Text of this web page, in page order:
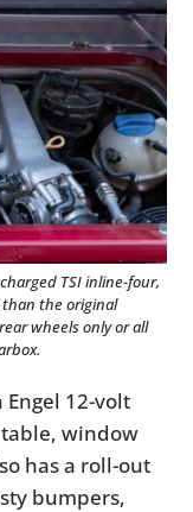
TSI inline-four,
the original
wheels only or all
12-volt
window
has a roll-out
bumpers,